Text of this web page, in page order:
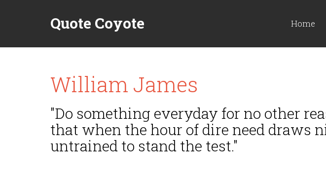
Quote Coyote Home
William James
"Do something everyday for no other
that when the hour of dire need draws
untrained to stand the test."